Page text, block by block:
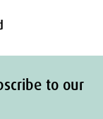
to our